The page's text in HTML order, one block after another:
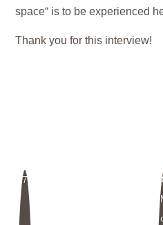
space“ is to be experienced
Thank you for this interview!
7